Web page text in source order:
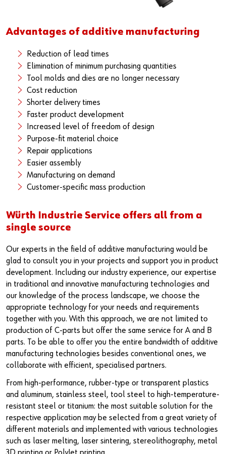
Advantages of additive manufacturing
Reduction of lead times
Elimination of minimum purchasing quantities
Tool molds and dies are no longer necessary
Cost reduction
Shorter delivery times
Faster product development
Increased level of freedom of design
Purpose-fit material choice
Repair applications
Easier assembly
Manufacturing on demand
Customer-specific mass production
Würth Industrie Service offers all from a
single source
Our experts in the field of additive manufacturing would be
glad to consult you in your projects and support you in product
development. Including our industry experience, our expertise
in traditional and innovative manufacturing technologies and
our knowledge of the process landscape, we choose the
appropriate technology for your needs and requirements
together with you. With this approach, we are not limited to
production of C-parts but offer the same service for A and B
parts. To be able to offer you the entire bandwidth of additive
manufacturing technologies besides conventional ones, we
collaborate with efficient, specialised partners.
From high-performance, rubber-type or transparent plastics
and aluminum, stainless steel, tool steel to high-temperature-
resistant steel or titanium: the most suitable solution for the
respective application may be selected from a great variety of
different materials and implemented with various technologies
such as laser melting, laser sintering, stereolithography, metal